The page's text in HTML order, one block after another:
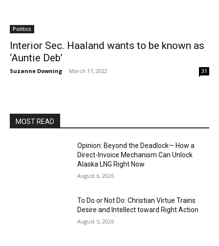
Politics
Interior Sec. Haaland wants to be known as
‘Auntie Deb’
Suzanne Downing - March 17, 2022 31
MOST READ
Opinion: Beyond the Deadlock— How a
Direct-Invoice Mechanism Can Unlock
Alaska LNG Right Now
August 6, 2026
To Do or Not Do: Christian Virtue Trains
Desire and Intellect toward Right Action
August 5, 2026